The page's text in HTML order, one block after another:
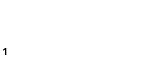
1